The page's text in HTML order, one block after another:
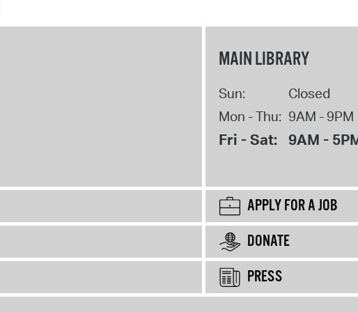
MAIN LIBRARY
Sun:
Closed
Mon - Thu: 9AM - 9PM
Fri - Sat: 9AM -
APPLY FOR A JOB
DONATE
PRESS